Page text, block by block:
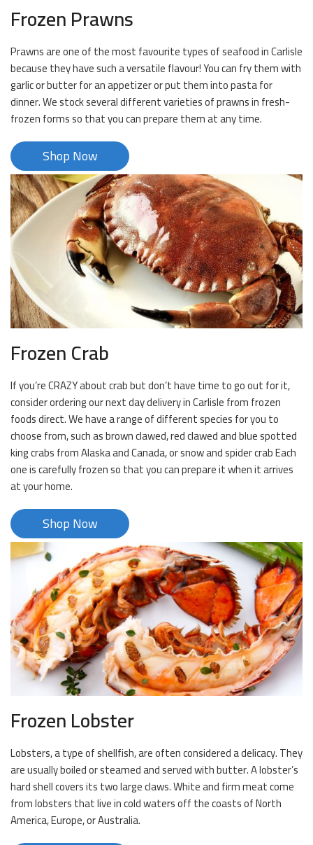
Frozen Prawns
Prawns are one of the most favourite types of seafood in Carlisle
because they have such a versatile flavour! You can fry them with
garlic or butter for an appetizer or put them into pasta for
dinner. We stock several different varieties of prawns in fresh-
frozen forms so that you can prepare them at any time.
Shop Now
Frozen Crab
If you’re CRAZY about crab but don’t have time to go out for it,
consider ordering our next day delivery in Carlisle from frozen
foods direct. We have a range of different species for you to
choose from, such as brown clawed, red clawed and blue spotted
king crabs from Alaska and Canada, or snow and spider crab Each
one is carefully frozen so that you can prepare it when it arrives
at your home.
Shop Now
Frozen Lobster
Lobsters, a type of shellfish, are often considered a delicacy. They
are usually boiled or steamed and served with butter. A lobster’s
hard shell covers its two large claws. White and firm meat come
from lobsters that live in cold waters off the coasts of North
America, Europe, or Australia.